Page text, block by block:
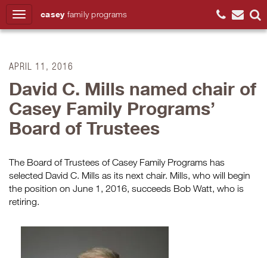
casey family programs
APRIL 11, 2016
David C. Mills named chair of
Casey Family Programs’
Board of Trustees
The Board of Trustees of Casey Family Programs has
selected David C. Mills as its next chair. Mills, who will begin
the position on June 1, 2016, succeeds Bob Watt, who is
retiring.